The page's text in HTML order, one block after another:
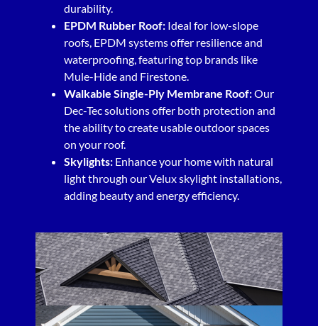
durability.
EPDM Rubber Roof: Ideal for low-slope
roofs, EPDM systems offer resilience and
waterproofing, featuring top brands like
Mule-Hide and Firestone.
Walkable Single-Ply Membrane Roof:Our
Dec-Tec solutions offer both protection and
the ability to create usable outdoor spaces
on your roof.
Skylights: Enhance your home with natural
light through our Velux skylight installations,
adding beauty and energy efficiency.